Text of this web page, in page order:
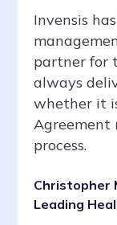
Invensis
partner for
always
whether it
Agreement
process.
Christopher
Leading